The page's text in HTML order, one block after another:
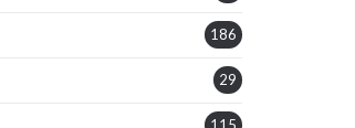
186
29